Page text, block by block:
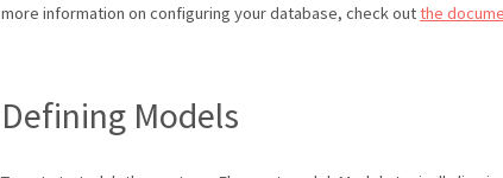
more information on configuring your database, check outthe
Defining Models